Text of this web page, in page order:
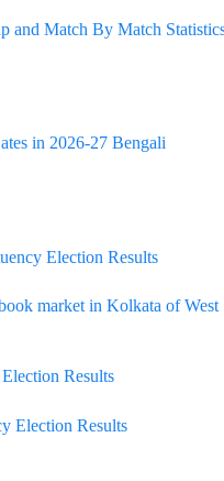
and Match By Match
in 2026-27 Bengali
Election Results
market in Kolkata of West
Results
Election Results